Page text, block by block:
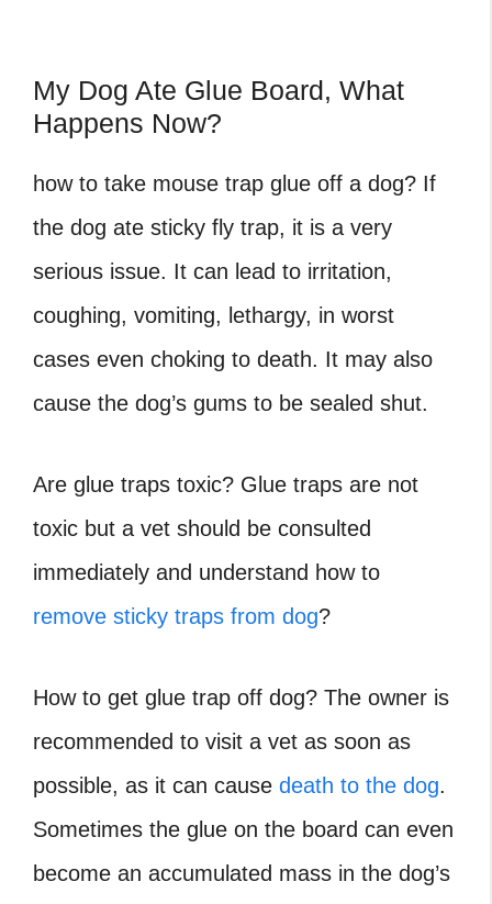
My Dog Ate Glue Board, What
Happens Now?
how to take mouse trap glue off a dog? If
the dog ate sticky fly trap, it is a very
serious issue. It can lead to irritation,
coughing, vomiting, lethargy, in worst
cases even choking to death. It may also
cause the dog’s gums to be sealed shut.
Are glue traps toxic? Glue traps are not
toxic but a vet should be consulted
immediately and understand how to
remove sticky traps from dog?
How to get glue trap off dog? The owner is
recommended to visit a vet as soon as
possible, as it can cause death to the dog.
Sometimes the glue on the board can even
become an accumulated mass in the dog’s